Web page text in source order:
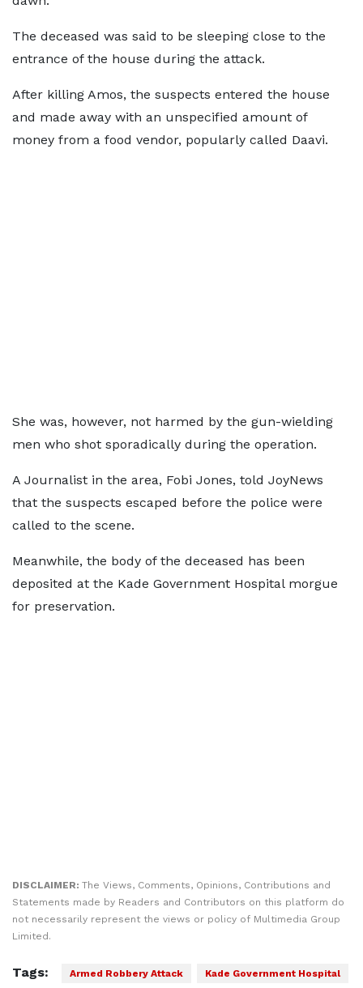
The deceased was said to be sleeping close to the
entrance of the house during the attack.
After killing Amos, the suspects entered the house
and made away with an unspecified amount of
money from a food vendor, popularly called Daavi.
She was, however, not harmed by the gun-wielding
men who shot sporadically during the operation.
A Journalist in the area, Fobi Jones, told JoyNews
that the suspects escaped before the police were
called to the scene.
Meanwhile, the body of the deceased has been
deposited at the Kade Government Hospital morgue
for preservation.
DISCLAIMER: The Views, Comments, Opinions, Contributions and
Statements made by Readers and Contributors on this platform do
not necessarily represent the views or policy of Multimedia Group
Limited.
Tags: Armed Robbery Attack Kade Government Hospital